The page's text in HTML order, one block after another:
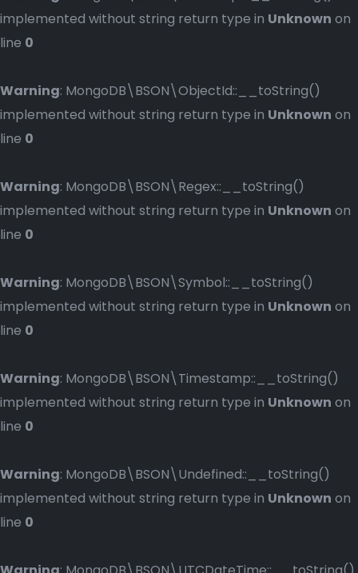
implemented without string return type in Unknown on
line 0
Warning: MongoDB\BSON\ObjectId::__toString()
implemented without string return type in Unknown on
line 0
Warning: MongoDB\BSON\Regex::__toString()
implemented without string return type in Unknown on
line 0
Warning: MongoDB\BSON\Symbol::__toString()
implemented without string return type in Unknown on
line 0
Warning: MongoDB\BSON\Timestamp::__toString()
implemented without string return type in Unknown on
line 0
Warning: MongoDB\BSON\Undefined::__toString()
implemented without string return type in Unknown on
line 0